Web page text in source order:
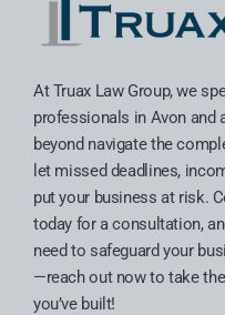
At Truax Law Group, we
professionals in Avon and
beyond navigate the
let missed deadlines,
put your business at risk.
today for a consultation,
need to safeguard your
—reach out now to take
you’ve built!